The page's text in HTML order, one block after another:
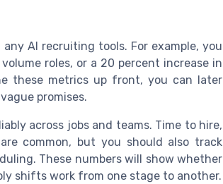
AI recruiting tools. For example, you
roles, or a 20 percent increase in
these metrics up front, you can later
promises.
across jobs and teams. Time to hire,
common, but you should also track
These numbers will show whether
shifts work from one stage to another.